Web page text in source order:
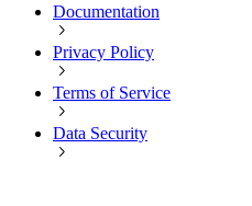
Documentation
Privacy Policy
Terms of Service
Data Security